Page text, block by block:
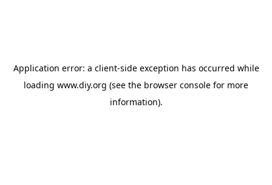
Application error: a client-side exception has occurred while
loading www.diy.org (see the browser console for more
information).